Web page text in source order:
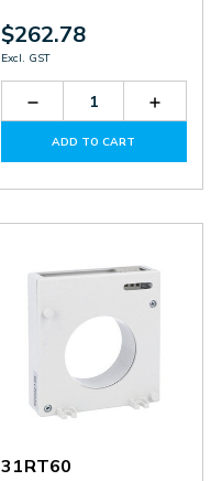
$262.78
Excl. GST
Decrease
Quantity
31RT80 31RT80
ADD TO CART
31RT60